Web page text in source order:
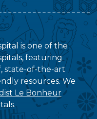
is one of the
featuring
state-of-the-art
resources. We
Le Bonheur